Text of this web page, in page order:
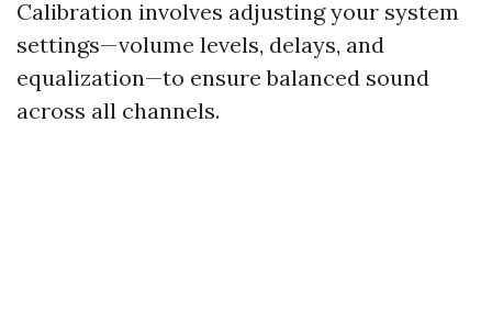
Calibration involves adjusting your system
settings—volume levels, delays, and
equalization—to ensure balanced sound
across all channels.